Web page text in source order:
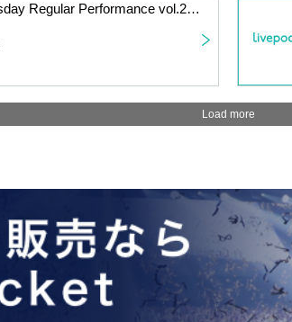
Watts◎Circle Thursday Regular Performance vol.240 ~Everyone's Nanami Peko Performance~
Load more